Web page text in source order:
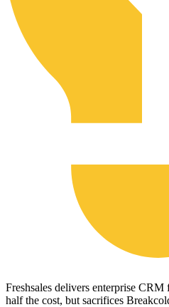
Freshsales delivers enterprise
half the cost, but sacrifices